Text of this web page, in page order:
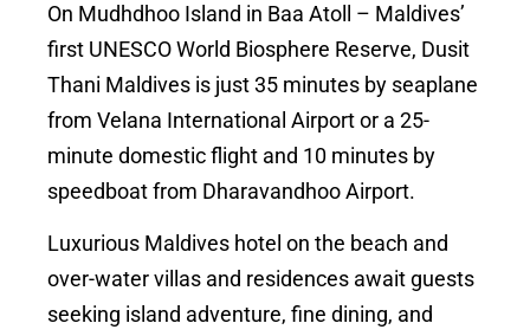
On Mudhdhoo Island in Baa Atoll – Maldives’
first UNESCO World Biosphere Reserve, Dusit
Thani Maldives is just 35 minutes by seaplane
from Velana International Airport or a 25-
minute domestic flight and 10 minutes by
speedboat from Dharavandhoo Airport.
Luxurious Maldives hotel on the beach and
over-water villas and residences await guests
seeking island adventure, fine dining, and